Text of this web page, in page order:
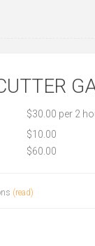
$30.00 per 2
$10.00
$60.00
(read)